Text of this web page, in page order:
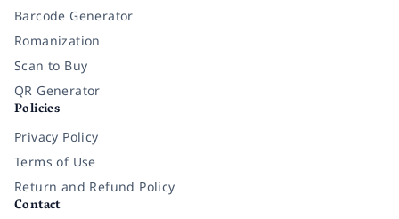
Barcode Generator
Romanization
Scan to Buy
QR Generator
Policies
Privacy Policy
Terms of Use
Return and Refund Policy
Contact